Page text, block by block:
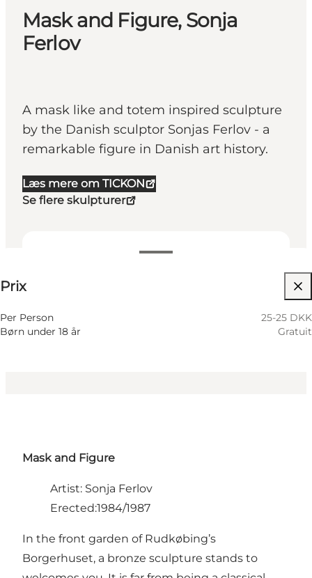
Mask and Figure, Sonja
Ferlov
A mask like and totem inspired sculpture
by the Danish sculptor Sonjas Ferlov - a
remarkable figure in Danish art history.
Læs mere om TICKON
Se flere skulpturer
Prix
Per Person
25-25 DKK
Børn under 18 år
Gratuit
Mask and Figure
Artist: Sonja Ferlov
Erected:1984/1987
In the front garden of Rudkøbing’s
Borgerhuset, a bronze sculpture stands to